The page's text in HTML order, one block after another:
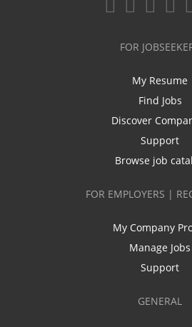
FOR
My Resume
Find Jobs
Discover
Support
Browse job
FOR EMPLOYERS |
My Company
Manage Jobs
Support
GENERAL